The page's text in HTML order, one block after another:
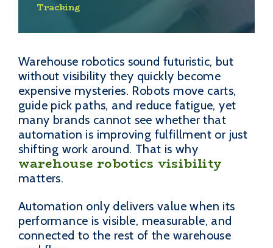
Tracking
Warehouse robotics sound futuristic, but
without visibility they quickly become
expensive mysteries. Robots move carts,
guide pick paths, and reduce fatigue, yet
many brands cannot see whether that
automation is improving fulfillment or just
shifting work around. That is why
warehouse robotics visibility
matters.
Automation only delivers value when its
performance is visible, measurable, and
connected to the rest of the warehouse